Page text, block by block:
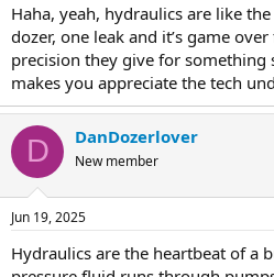
Haha, yeah, hydraulics are like
dozer, one leak and it’s game
precision they give for something
makes you appreciate the tech
D DanDozerlover
New member
Jun 19, 2025
Hydraulics are the heartbeat of a